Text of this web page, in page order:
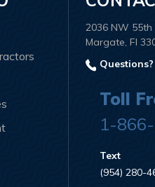
2036 NW 55th
Margate, Fl
Questions?
Toll
1-
Text
(954) 280-